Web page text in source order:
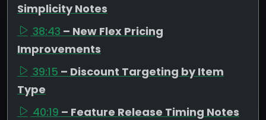
Simplicity Notes
38:43 – New Flex Pricing
Improvements
39:15 – Discount Targeting by Item
Type
40:19 – Feature Release Timing Notes